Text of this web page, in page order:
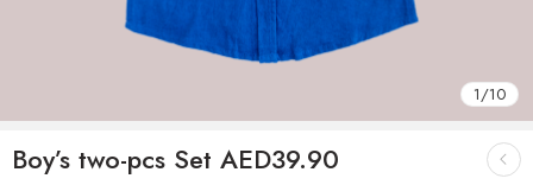
1/10
Boy’s two-pcs Set AED39.90